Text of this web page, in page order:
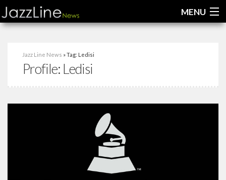
MENU
Jazz Line News » Tag: Ledisi
Profile: Ledisi